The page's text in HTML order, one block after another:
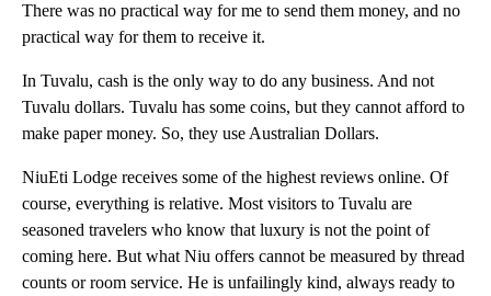
There was no practical way for me to send them money, and no
practical way for them to receive it.
In Tuvalu, cash is the only way to do any business. And not
Tuvalu dollars. Tuvalu has some coins, but they cannot afford to
make paper money. So, they use Australian Dollars.
NiuEti Lodge receives some of the highest reviews online. Of
course, everything is relative. Most visitors to Tuvalu are
seasoned travelers who know that luxury is not the point of
coming here. But what Niu offers cannot be measured by thread
counts or room service. He is unfailingly kind, always ready to